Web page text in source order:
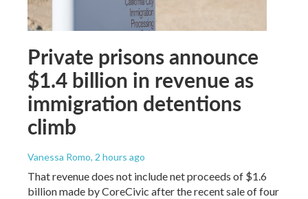
Private prisons announce
$1.4 billion in revenue as
immigration detentions
climb
Vanessa Romo, 2 hours ago
That revenue does not include net proceeds of $1.6
billion made by CoreCivic after the recent sale of four